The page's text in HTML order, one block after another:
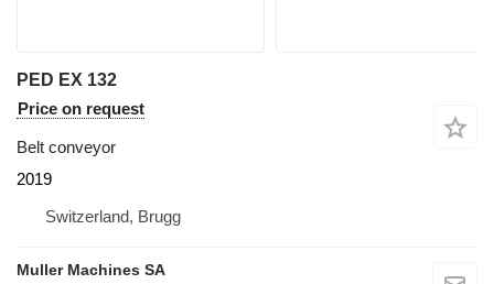
PED EX 132
Price on request
Belt conveyor
2019
Switzerland, Brugg
Muller Machines SA